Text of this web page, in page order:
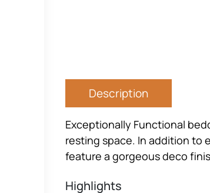
Description
Exceptionally Functional
resting space. In addition to
feature a gorgeous deco
Highlights